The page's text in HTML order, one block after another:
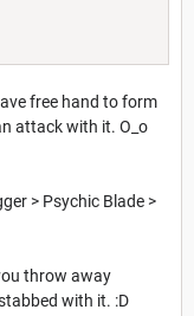
free hand to form
attack with it. O_o
> Psychic Blade >
throw away
with it. :D